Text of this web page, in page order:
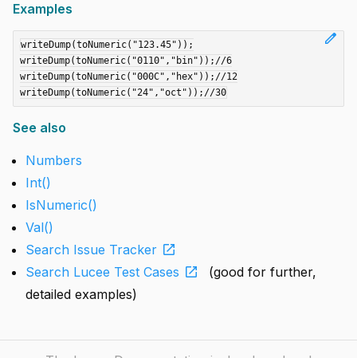
Examples
edit
writeDump(toNumeric("123.45"));
writeDump(toNumeric("0110","bin"));//6
writeDump(toNumeric("000C","hex"));//12
See also
Numbers
Int()
IsNumeric()
Val()
Search Issue Tracker open_in_new
Search Lucee Test Cases open_in_new
(good for further,
detailed examples)